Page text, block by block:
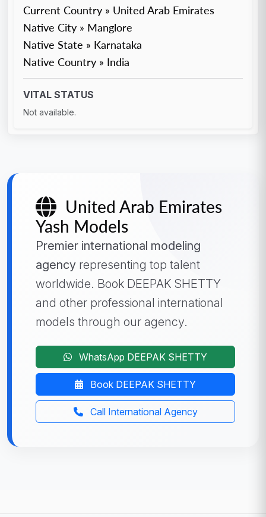
Current Country » United Arab Emirates
Native City » Manglore
Native State » Karnataka
Native Country » India
VITAL STATUS
Not available.
United Arab Emirates
Yash Models
Premier international modeling
agency representing top talent
worldwide. Book DEEPAK SHETTY
and other professional international
models through our agency.
WhatsApp DEEPAK SHETTY
Book DEEPAK SHETTY
Call International Agency